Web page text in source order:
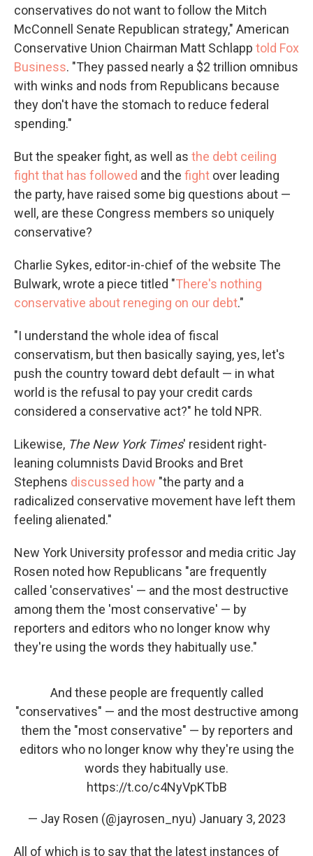
conservatives do not want to follow the Mitch
McConnell Senate Republican strategy," American
Conservative Union Chairman Matt Schlapp told Fox
Business. "They passed nearly a $2 trillion omnibus
with winks and nods from Republicans because
they don't have the stomach to reduce federal
spending."
But the speaker fight, as well as the debt ceiling
fight that has followed and the fight over leading
the party, have raised some big questions about —
well, are these Congress members so uniquely
conservative?
Charlie Sykes, editor-in-chief of the website The
Bulwark, wrote a piece titled "There's nothing
conservative about reneging on our debt."
"I understand the whole idea of fiscal
conservatism, but then basically saying, yes, let's
push the country toward debt default — in what
world is the refusal to pay your credit cards
considered a conservative act?" he told NPR.
Likewise, The New York Times' resident right-
leaning columnists David Brooks and Bret
Stephens discussed how "the party and a
radicalized conservative movement have left them
feeling alienated."
New York University professor and media critic Jay
Rosen noted how Republicans "are frequently
called 'conservatives' — and the most destructive
among them the 'most conservative' — by
reporters and editors who no longer know why
they're using the words they habitually use."
And these people are frequently called
"conservatives" — and the most destructive among
them the "most conservative" — by reporters and
editors who no longer know why they're using the
words they habitually use.
https://t.co/c4NyVpKTbB
— Jay Rosen (@jayrosen_nyu) January 3, 2023
All of which is to say that the latest instances of